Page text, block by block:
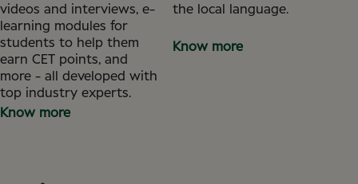
videos and interviews, e-
learning modules for
students to help them
earn CET points, and
more - all developed with
top industry experts.
Know more
the local language.
Know more